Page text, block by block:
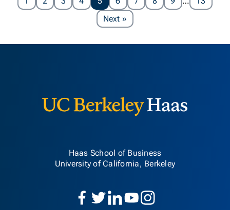
NextPage
»
Haas School of Business
University of California, Berkeley